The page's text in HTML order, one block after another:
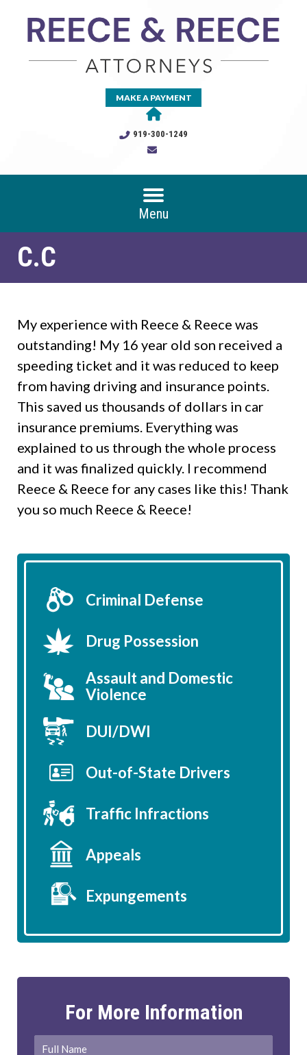
MAKE A PAYMENT
919-300-1249
Menu
C.C
My experience with Reece & Reece was
outstanding! My 16 year old son received a
speeding ticket and it was reduced to keep
from having driving and insurance points.
This saved us thousands of dollars in car
insurance premiums. Everything was
explained to us through the whole process
and it was finalized quickly. I recommend
Reece & Reece for any cases like this! Thank
you so much Reece & Reece!
Criminal Defense
Drug Possession
Assault and Domestic
Violence
DUI/DWI
Out-of-State Drivers
Traffic Infractions
Appeals
Expungements
For More Information